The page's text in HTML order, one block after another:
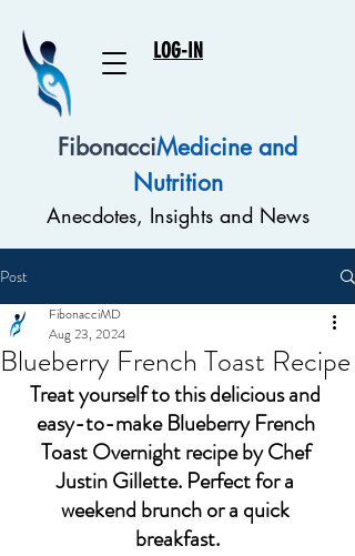
LOG-IN
FibonacciMedicine and
Nutrition
Anecdotes, Insights and News
Post
Blueberry French Toast Recipe
FibonacciMD
Aug 23, 2024
Treat yourself to this delicious and
easy-to-make Blueberry French
Toast Overnight recipe by Chef
Justin Gillette. Perfect for a
weekend brunch or a quick
breakfast.